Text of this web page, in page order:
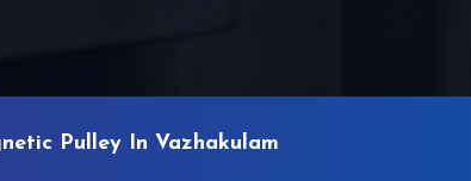
Pulley In Vazhakulam